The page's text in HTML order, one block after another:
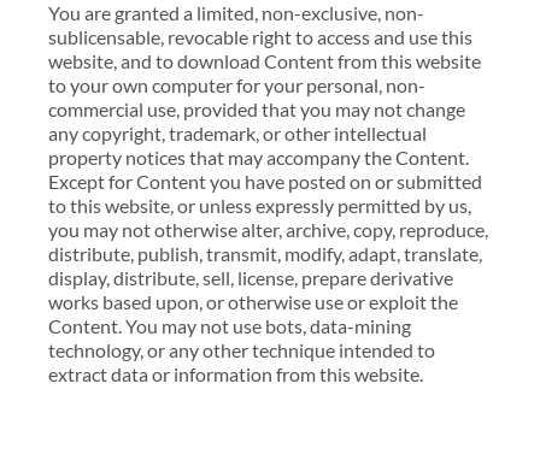
You are granted a limited, non-exclusive, non-
sublicensable, revocable right to access and use this
website, and to download Content from this website
to your own computer for your personal, non-
commercial use, provided that you may not change
any copyright, trademark, or other intellectual
property notices that may accompany the Content.
Except for Content you have posted on or submitted
to this website, or unless expressly permitted by us,
you may not otherwise alter, archive, copy, reproduce,
distribute, publish, transmit, modify, adapt, translate,
display, distribute, sell, license, prepare derivative
works based upon, or otherwise use or exploit the
Content. You may not use bots, data-mining
technology, or any other technique intended to
extract data or information from this website.